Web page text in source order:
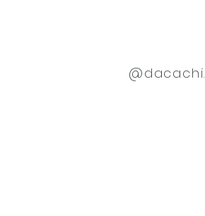
@dacachi.